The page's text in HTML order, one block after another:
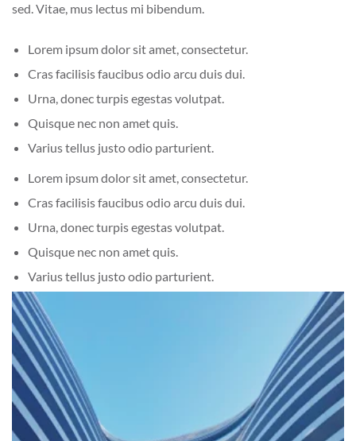
sed. Vitae, mus lectus mi bibendum.
Lorem ipsum dolor sit amet, consectetur.
Cras facilisis faucibus odio arcu duis dui.
Urna, donec turpis egestas volutpat.
Quisque nec non amet quis.
Varius tellus justo odio parturient.
Lorem ipsum dolor sit amet, consectetur.
Cras facilisis faucibus odio arcu duis dui.
Urna, donec turpis egestas volutpat.
Quisque nec non amet quis.
Varius tellus justo odio parturient.